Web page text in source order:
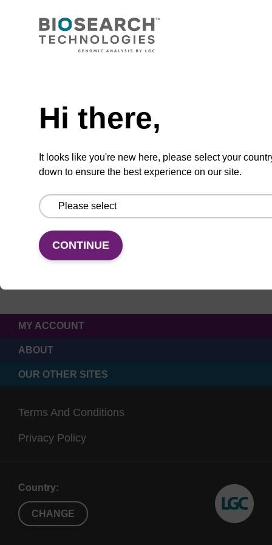
Hi there,
It looks like you're new here, please select your
down to ensure the best experience on our site.
CONTINUE
CONNECT WITH US
MY ACCOUNT
ABOUT
OUR OTHER SITES
Terms And Conditions
Privacy Policy
Country:
CHANGE